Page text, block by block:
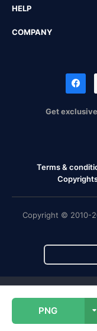
PNG
HELP
COMPANY
Get
Terms &
Copyright © 2010-